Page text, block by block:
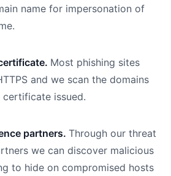
name for impersonation of
Most phishing sites
and we scan the domains
certificate issued.
partners. Through our threat
we can discover malicious
to hide on compromised hosts